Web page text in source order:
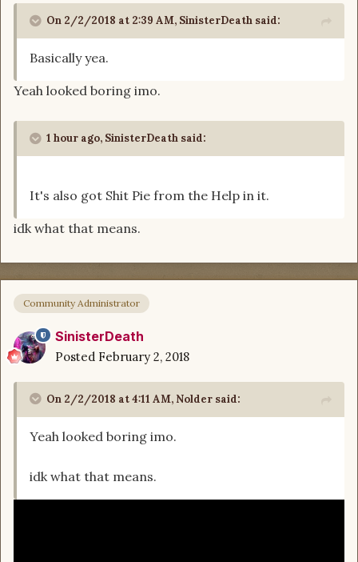
On 2/2/2018 at 2:39 AM, SinisterDeath said:
Basically yea.
Yeah looked boring imo.
1 hour ago, SinisterDeath said:
It's also got Shit Pie from the Help in it.
idk what that means.
Community Administrator
SinisterDeath
Posted February 2, 2018
On 2/2/2018 at 4:11 AM, Nolder said:
Yeah looked boring imo.
idk what that means.